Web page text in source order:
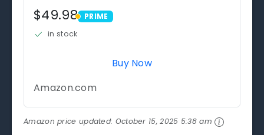
$49.98 PRIME
PRIME
in stock
Buy Now
Amazon.com
Amazon price updated: October 15, 2025 5:38 am